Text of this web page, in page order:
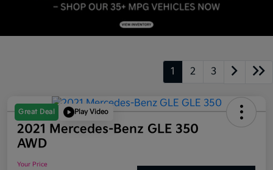
1 2 3
Great Deal Play Video
2021 Mercedes-Benz GLE 350
AWD
Your Price